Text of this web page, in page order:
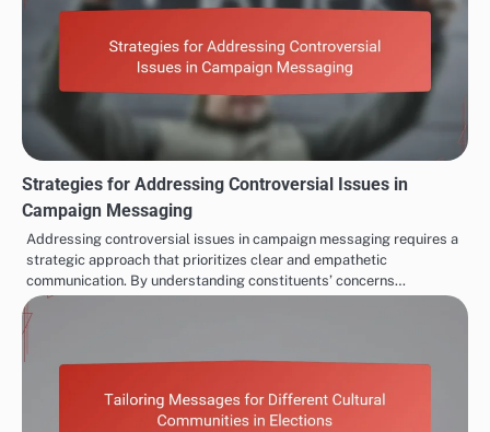
Strategies for Addressing Controversial Issues in
Campaign Messaging
Addressing controversial issues in campaign messaging requires a
strategic approach that prioritizes clear and empathetic
communication. By understanding constituents’ concerns…